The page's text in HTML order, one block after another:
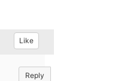
Like
Reply